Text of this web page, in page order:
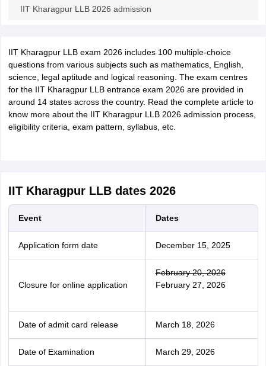
IIT Kharagpur LLB 2026 admission
IIT Kharagpur LLB exam 2026 includes 100 multiple-choice
questions from various subjects such as mathematics, English,
science, legal aptitude and logical reasoning. The exam centres
for the IIT Kharagpur LLB entrance exam 2026 are provided in
around 14 states across the country. Read the complete article to
know more about the IIT Kharagpur LLB 2026 admission process,
eligibility criteria, exam pattern, syllabus, etc.
IIT Kharagpur LLB dates 2026
Event Dates
Application form date December 15, 2025
Closure for online application
February 20, 2026
February 27, 2026
Date of admit card release March 18, 2026
Date of Examination March 29, 2026